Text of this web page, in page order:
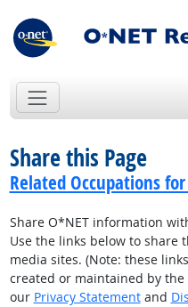
Share this Page
Related Occupations
Share O*NET information
Use the links below to share
media sites. (Note: these
created or maintained by the
our Privacy Statementand